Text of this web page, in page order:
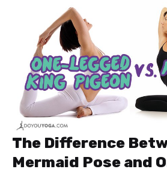
The Difference
Mermaid Pose and